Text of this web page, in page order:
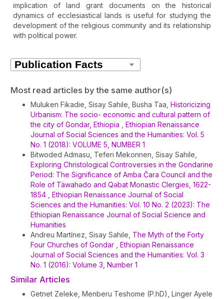
implication of land grant documents on the historical
dynamics of ecclesiastical lands is useful for studying the
development of the religious community and its relationship
with political power.
Article
Details
Most read articles by the same author(s)
Muluken Fikadie, Sisay Sahile, Busha Taa, Historicizing
Urbanism: The socio- economic and cultural pattern of
the city of Gondar, Ethiopia
Ethiopian Renaissance
Journal of Social Sciences and the Humanities: Vol. 5
No. 1 (2018): VOLUME 5, NUMBER 1
Bitwoded Admasu, Teferi Mekonnen, Sisay Sahile,
Exploring Christological Controversies in the Gondarine
Period: The Significance of Amba Č̣ara Council and the
Role of Täwahədo and Qəbat Monastic Clergies, 1622-
1854
Ethiopian Renaissance Journal of Social
Sciences and the Humanities: Vol. 10 No. 2 (2023): The
Ethiopian Renaissance Journal of Social Science and
Humanities
Andreu Martínez, Sisay Sahile, The Myth of the Forty
Four Churches of Gondar
Ethiopian Renaissance
Journal of Social Sciences and the Humanities: Vol. 3
No. 1 (2016): Volume 3, Number 1
Similar Articles
Getnet Zeleke, Menberu Teshome (P.hD), Linger Ayele